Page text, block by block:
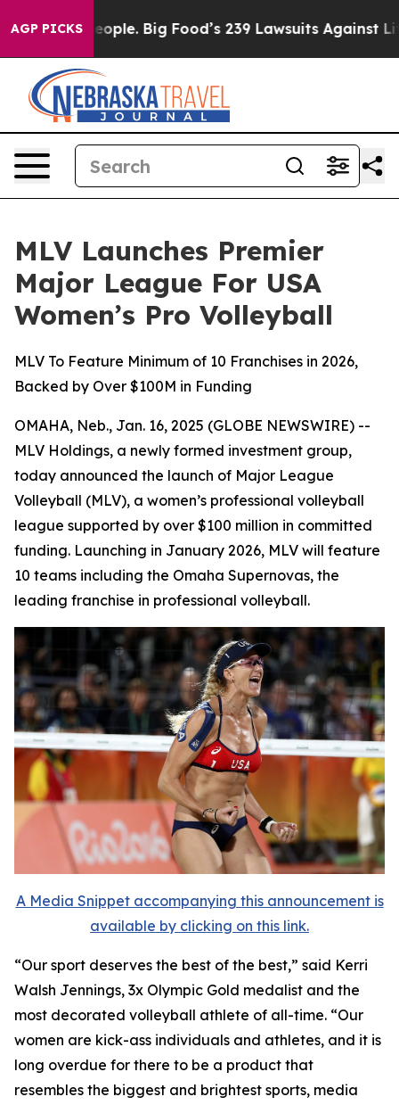
AGP PICKS
People. Big Food’s 239 Lawsuits Against Life-
MLV Launches Premier
Major League For USA
Women’s Pro Volleyball
MLV To Feature Minimum of 10 Franchises in 2026,
Backed by Over $100M in Funding
OMAHA, Neb., Jan. 16, 2025 (GLOBE NEWSWIRE) --
MLV Holdings, a newly formed investment group,
today announced the launch of Major League
Volleyball (MLV), a women’s professional volleyball
league supported by over $100 million in committed
funding. Launching in January 2026, MLV will feature
10 teams including the Omaha Supernovas, the
leading franchise in professional volleyball.
A Media Snippet accompanying this announcement is
available by clicking on this link.
“Our sport deserves the best of the best,” said Kerri
Walsh Jennings, 3x Olympic Gold medalist and the
most decorated volleyball athlete of all-time. “Our
women are kick-ass individuals and athletes, and it is
long overdue for there to be a product that
resembles the biggest and brightest sports, media